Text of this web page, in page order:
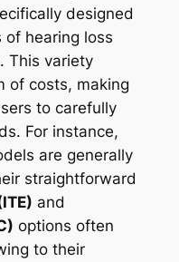
designed
hearing loss
This variety
of costs, making
to carefully
For instance,
are generally
straightforward
and
options often
to their